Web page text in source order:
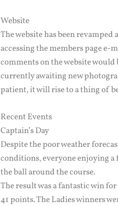
Website
The website has been
accessing the members page e-
comments on the website
currently awaiting new
patient, it will rise to a thing of
Recent Events
Captain’s Day
Despite the poor weather
conditions, everyone enjoying a
the ball around the course.
The result was a fantastic win
41 points. The Ladies winners